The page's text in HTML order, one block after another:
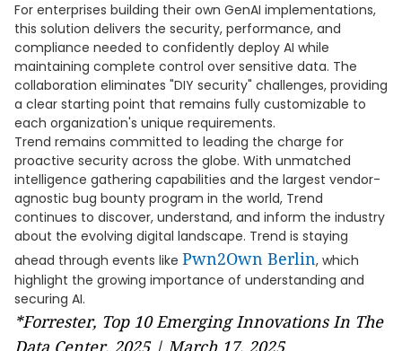
For enterprises building their own GenAI implementations,
this solution delivers the security, performance, and
compliance needed to confidently deploy AI while
maintaining complete control over sensitive data. The
collaboration eliminates "DIY security" challenges, providing
a clear starting point that remains fully customizable to
each organization's unique requirements.
Trend remains committed to leading the charge for
proactive security across the globe. With unmatched
intelligence gathering capabilities and the largest vendor-
agnostic bug bounty program in the world, Trend
continues to discover, understand, and inform the industry
about the evolving digital landscape. Trend is staying
ahead through events like Pwn2Own Berlin, which
highlight the growing importance of understanding and
securing AI.
*Forrester, Top 10 Emerging Innovations In The
Data Center, 2025 | March 17, 2025